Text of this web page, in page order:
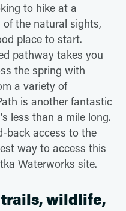
to hike at a
the natural sights,
place to start.
pathway takes you
the spring with
a variety of
is another fantastic
less than a mile long.
back access to the
way to access this
Waterworks site.
wildlife,